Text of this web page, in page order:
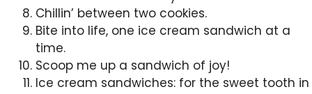
Chillin’ between two cookies.
Bite into life, one ice cream sandwich at a
time.
Scoop me up a sandwich of joy!
Ice cream sandwiches: for the sweet tooth in